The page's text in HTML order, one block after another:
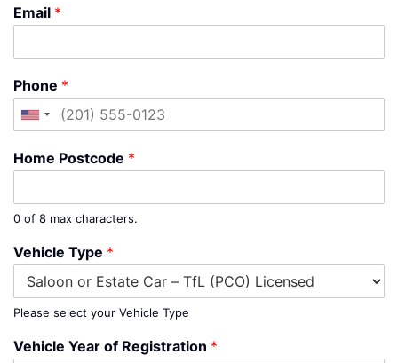
Email *
Phone *
United
+1
Home Postcode *
0 of 8 max characters.
Vehicle Type *
Please select your Vehicle Type
Vehicle Year of Registration *